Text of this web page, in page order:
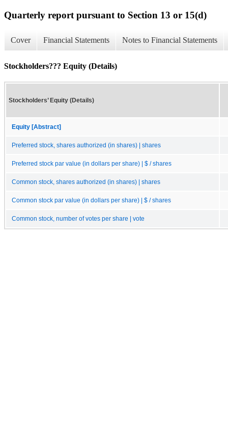
Quarterly report pursuant to Section 13 or 15(d)
Cover Financial Statements Notes to Financial Statements
Stockholders??? Equity (Details)
Stockholders’ Equity (Details)
Equity [Abstract]
Preferred stock, shares authorized (in shares) | shares
Preferred stock par value (in dollars per share) | $ / shares
Common stock, shares authorized (in shares) | shares
Common stock par value (in dollars per share) | $ / shares
Common stock, number of votes per share | vote